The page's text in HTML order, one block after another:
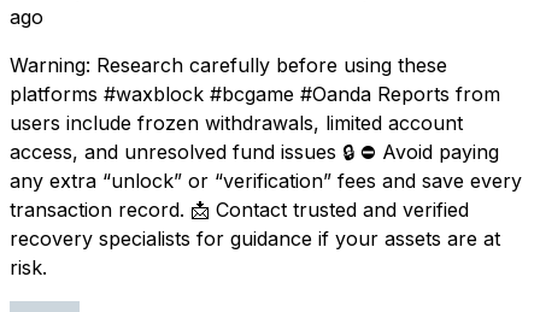
ago
Warning: Research carefully before using these
platforms #waxblock #bcgame #Oanda Reports from
users include frozen withdrawals, limited account
access, and unresolved fund issues 🔒 ⛔ Avoid paying
any extra “unlock” or “verification” fees and save every
transaction record. 📩 Contact trusted and verified
recovery specialists for guidance if your assets are at
risk.